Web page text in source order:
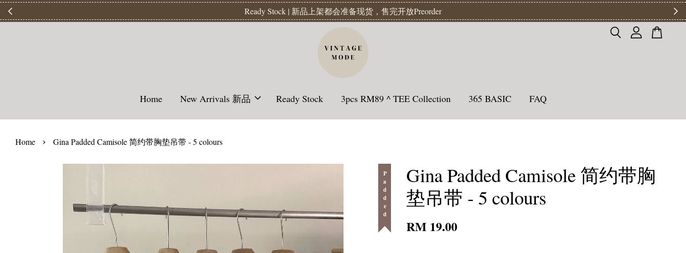
【Readystock】汇款后1-3天发货 | Ready Stock will be shipped 1-3 days
Home New Arrivals 新品 Ready Stock 3pcs RM89 ^ TEE Collection 365 BASIC FAQ
Home › Gina Padded Camisole 简约带胸垫吊带 - 5 colours
Padded
Gina Padded Camisole 简约带胸
垫吊带 - 5 colours
RM 19.00